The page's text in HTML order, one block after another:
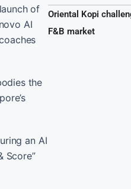
of
AI
the
an AI
Score”
Oriental Kopi
F&B market